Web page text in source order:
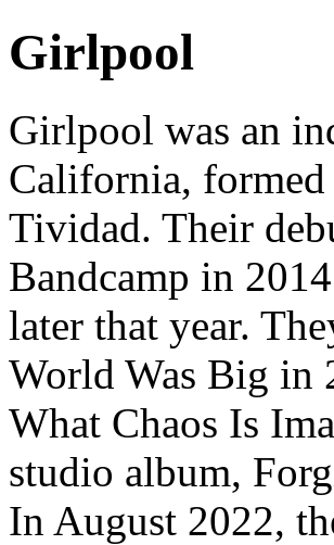
Girlpool
Girlpool was an
California,
Tividad. Their
Bandcamp in
later that year.
World Was Big in
What Chaos Is
studio album,
In August 2022,